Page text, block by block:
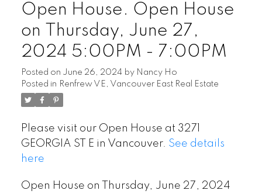
Open House. Open House
on Thursday, June 27,
2024 5:00PM - 7:00PM
Posted on June 26, 2024 by Nancy Ho
Posted in Renfrew VE, Vancouver East Real Estate
Please visit our Open House at 3271
GEORGIA ST E in Vancouver. See details
here
Open House on Thursday, June 27, 2024